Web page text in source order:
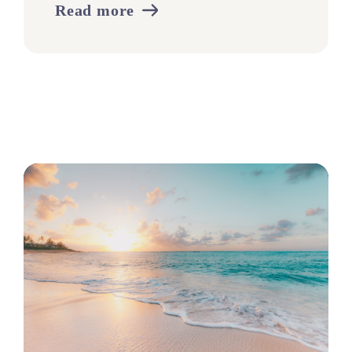
Read more